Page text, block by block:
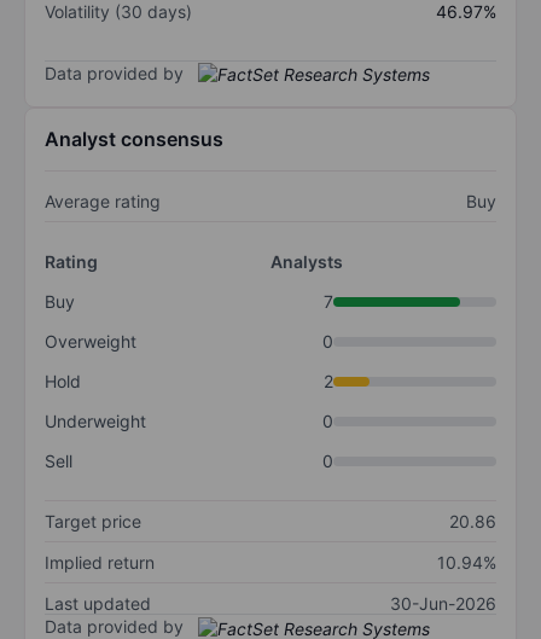
Volatility (30 days)
46.97%
Data provided by
Analyst consensus
Average rating Buy
Rating
Analysts
Buy
7
Overweight
0
Hold
2
Underweight
0
Sell
0
Target price
20.86
Implied return
10.94%
Last updated
30-Jun-2026
Data provided by